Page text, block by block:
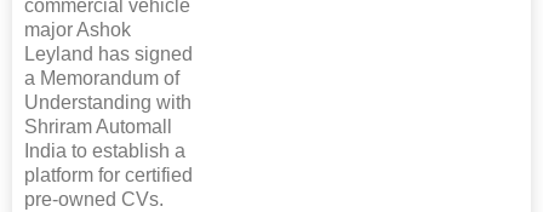
commercial vehicle
major Ashok
Leyland has signed
a Memorandum of
Understanding with
Shriram Automall
India to establish a
platform for certified
pre-owned CVs.